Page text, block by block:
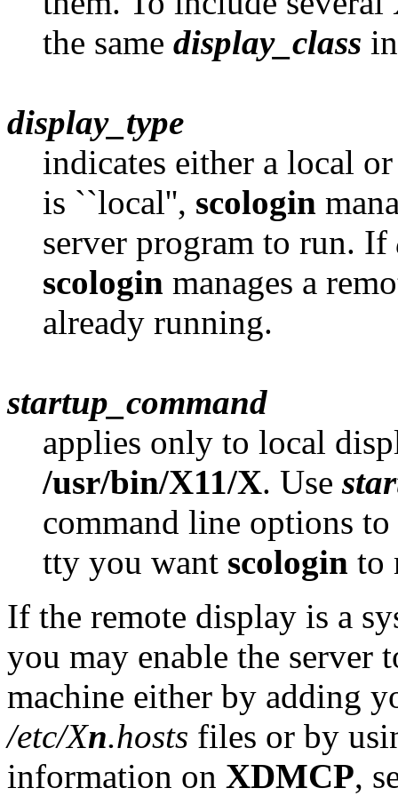
the same display_class
display_type
indicates either a local
is ``local'', scologin
server program to run. If
scologin manages a
already running.
startup_command
applies only to local
/usr/bin/X11/X. Use
command line options
tty you want scologin to
If the remote display is a
you may enable the server
machine either by adding
/etc/Xn.hosts files or by
information on XDMCP,